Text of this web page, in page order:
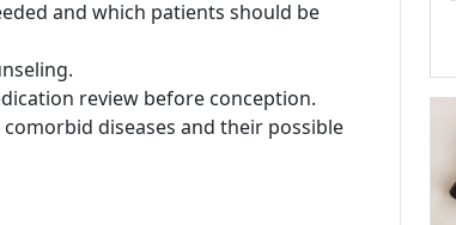
and which patients should be
review before conception.
diseases and their possible